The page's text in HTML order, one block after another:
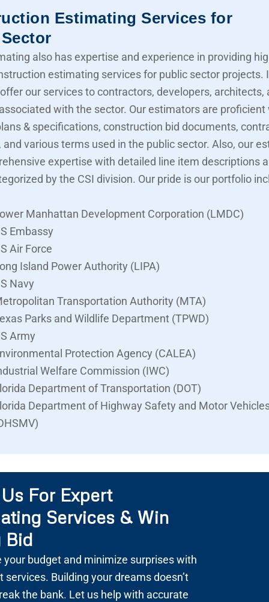
Estimating Services for
also has expertise and experience in providing
estimating services for public sector projects.
our services to contractors, developers, architects,
with the sector. Our estimators are proficient
& specifications, construction bid documents,
and various terms used in the public sector. Also, our
expertise with detailed line item descriptions
by the CSI division. Our pride is our portfolio
Manhattan Development Corporation (LMDC)
Embassy
Air Force
Island Power Authority (LIPA)
Navy
Transportation Authority (MTA)
Parks and Wildlife Department (TPWD)
Army
Protection Agency (CALEA)
Welfare Commission (IWC)
Department of Transportation (DOT)
Department of Highway Safety and Motor
For Expert
Services & Win
Bid
your budget and minimize surprises with
services. Building your dreams doesn’t
the bank. Let us help with accurate